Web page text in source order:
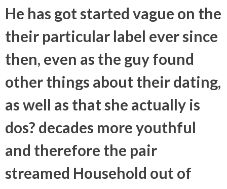
He has got started vague on the
their particular label ever since
then, even as the guy found
other things about their dating,
as well as that she actually is
dos? decades more youthful
and therefore the pair
streamed Household out of